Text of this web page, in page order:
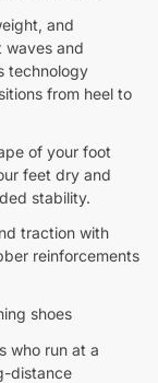
and
waves and
technology
from heel to
of your foot
feet dry and
stability.
traction with
reinforcements
shoes
who run at a
distance